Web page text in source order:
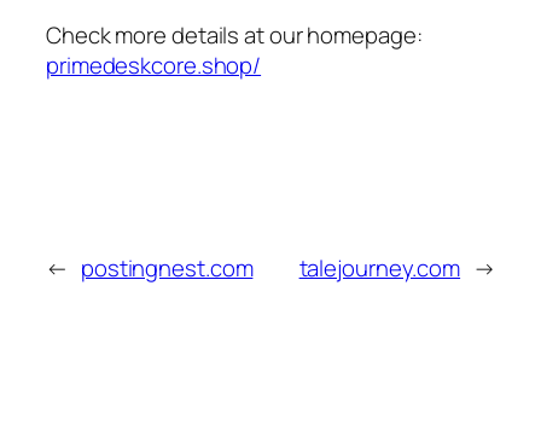
Check more details at our homepage:
primedeskcore.shop/
← postingnest.com talejourney.com →